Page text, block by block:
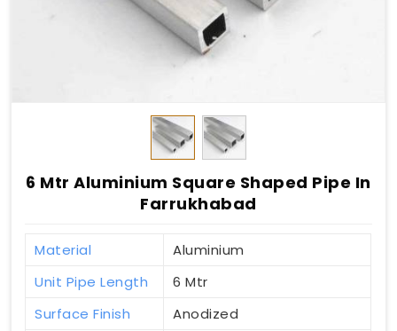
6 Mtr Aluminium Square Shaped Pipe In
Farrukhabad
Material
Aluminium
Unit Pipe Length
6 Mtr
Surface Finish
Anodized